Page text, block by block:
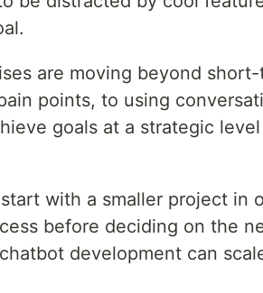
are moving beyond
points, to using
goals at a strategic
with a smaller project in
before deciding on the
development can